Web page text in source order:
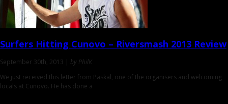
Surfers Hitting Cunovo – Riversmash 2013 Review
September 30th, 2013 | by PhilK
We just received this letter from Paskal, one of the organisers and welcoming
locals at Cunovo. He has done a